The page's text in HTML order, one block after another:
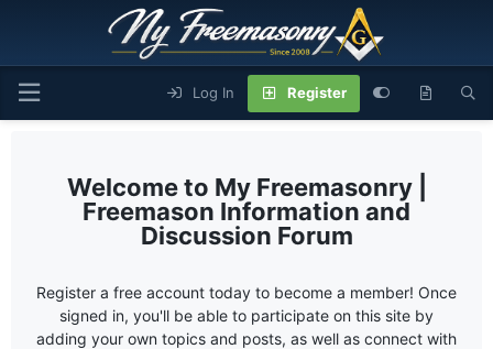
Log In Register
My Freemasonry |
Freemason Information and
Discussion Forum
Register a free account today to become a member! Once
signed in, you'll be able to participate on this site by
adding your own topics and posts, as well as connect with